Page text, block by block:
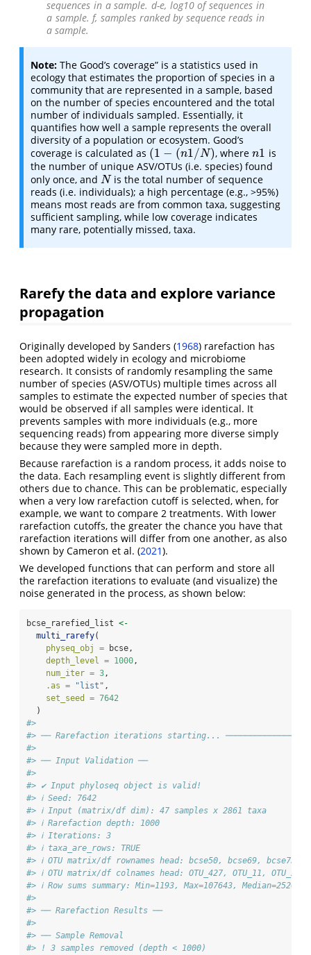
sequences in a sample. d-e, log10 of sequences in
a sample. f, samples ranked by sequence reads in
a sample.
Note: The Good’s coverage” is a statistics used in
ecology that estimates the proportion of species in a
community that are represented in a sample, based
on the number of species encountered and the total
number of individuals sampled. Essentially, it
quantifies how well a sample represents the overall
diversity of a population or ecosystem. Good’s
coverage is calculated as (1 − (n1/N)
(1− (n 1/N) , wheren1
n1 is
the number of unique ASV/OTUs (i.e. species) found
only once, and N
N is the total number of sequence
reads (i.e. individuals); a high percentage (e.g., >95%)
means most reads are from common taxa, suggesting
sufficient sampling, while low coverage indicates
many rare, potentially missed, taxa.
Rarefy the data and explore variance
propagation
Originally developed by Sanders (1968) rarefaction has
been adopted widely in ecology and microbiome
research. It consists of randomly resampling the same
number of species (ASV/OTUs) multiple times across all
samples to estimate the expected number of species that
would be observed if all samples were identical. It
prevents samples with more individuals (e.g., more
sequencing reads) from appearing more diverse simply
because they were sampled more in depth.
Because rarefaction is a random process, it adds noise to
the data. Each resampling event is slightly different from
others due to chance. This can be problematic, especially
when a very low rarefaction cutoff is selected, when, for
example, we want to compare 2 treatments. With lower
rarefaction cutoffs, the greater the chance you have that
rarefaction iterations will differ from one another, as also
shown by Cameron et al. (2021).
We developed functions that can perform and store all
the rarefaction iterations to evaluate (and visualize) the
noise generated in the process, as shown below:
bcse_rarefied_list <-
multi_rarefy(
physeq_obj = bcse,
depth_level = 1000,
num_iter = 3,
.as =
"list" ,
set_seed = 7642
  )
#>
#> ── Rarefaction iterations starting...
#>
#> ── Input Validation ──
#>
#> ✔ Input phyloseq object is valid!
#> ℹ Seed: 7642
#> ℹ Input (matrix/df dim): 47 samples x 2861 taxa
#> ℹ Rarefaction depth: 1000
#> ℹ Iterations: 3
#> ℹ taxa_are_rows: TRUE
#> ℹ OTU matrix/df rownames head: bcse50, bcse69, bcse73,
#> ℹ OTU matrix/df colnames head: OTU_427, OTU_11, OTU_253,
#> ℹ Row sums summary: Min=1193, Max=107643, Median=25209
#>
#> ── Rarefaction Results ──
#>
#> ── Sample Removal
#> ! 3 samples removed (depth < 1000)